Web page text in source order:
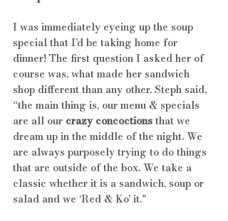
I was immediately eyeing up the soup
special that I’d be taking home for
dinner! The first question I asked her of
course was, what made her sandwich
shop different than any other. Steph said,
“the main thing is, our menu & specials
are all our crazy concoctions that we
dream up in the middle of the night. We
are always purposely trying to do things
that are outside of the box. We take a
classic whether it is a sandwich, soup or
salad and we ‘Red & Ko’ it."